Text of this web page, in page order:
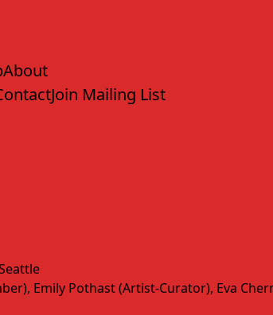
About
Join Mailing List
Emily Pothast (Artist-Curator), Eva